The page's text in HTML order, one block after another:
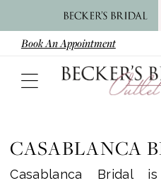
to
content
to
Navigation
Accessibility
visually
autoplay
dynamic
Book An Appointment
Bridal
Bridal
CASABLANCA
Casablanca Bridal